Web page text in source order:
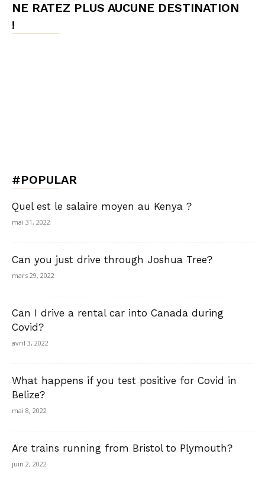
NE RATEZ PLUS AUCUNE DESTINATION
!
#POPULAR
Quel est le salaire moyen au Kenya ?
mai 31, 2022
Can you just drive through Joshua Tree?
mars 29, 2022
Can I drive a rental car into Canada during
Covid?
avril 3, 2022
What happens if you test positive for Covid in
Belize?
mai 8, 2022
Are trains running from Bristol to Plymouth?
juin 2, 2022